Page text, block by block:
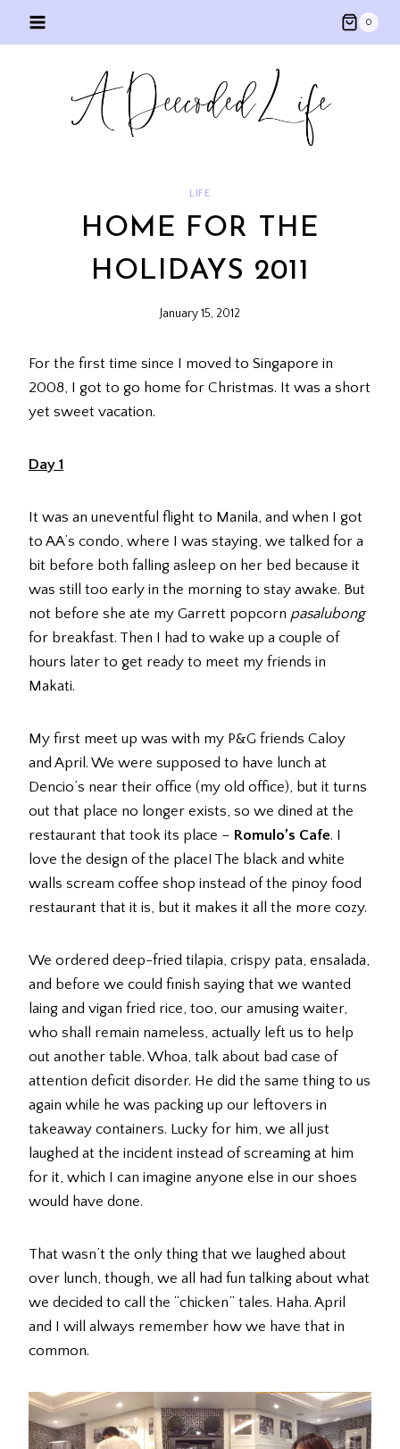
0
LIFE
HOME FOR THE
HOLIDAYS 2011
January 15, 2012
For the first time since I moved to Singapore in
2008, I got to go home for Christmas. It was a short
yet sweet vacation.
Day 1
It was an uneventful flight to Manila, and when I got
to AA’s condo, where I was staying, we talked for a
bit before both falling asleep on her bed because it
was still too early in the morning to stay awake. But
not before she ate my Garrett popcorn pasalubong
for breakfast. Then I had to wake up a couple of
hours later to get ready to meet my friends in
Makati.
My first meet up was with my P&G friends Caloy
and April. We were supposed to have lunch at
Dencio’s near their office (my old office), but it turns
out that place no longer exists, so we dined at the
restaurant that took its place – Romulo’s Cafe. I
love the design of the place! The black and white
walls scream coffee shop instead of the pinoy food
restaurant that it is, but it makes it all the more cozy.
We ordered deep-fried tilapia, crispy pata, ensalada,
and before we could finish saying that we wanted
laing and vigan fried rice, too, our amusing waiter,
who shall remain nameless, actually left us to help
out another table. Whoa, talk about bad case of
attention deficit disorder. He did the same thing to us
again while he was packing up our leftovers in
takeaway containers. Lucky for him, we all just
laughed at the incident instead of screaming at him
for it, which I can imagine anyone else in our shoes
would have done.
That wasn’t the only thing that we laughed about
over lunch, though, we all had fun talking about what
we decided to call the “chicken” tales. Haha. April
and I will always remember how we have that in
common.